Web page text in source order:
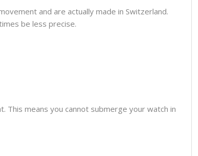
and are actually made in Switzerland.
be less precise.
means you cannot submerge your watch in